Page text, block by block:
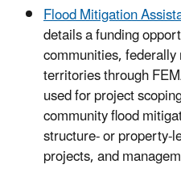
Flood Mitigation
details a funding
communities,
territories through
used for project
community flood
structure- or property-
projects, and